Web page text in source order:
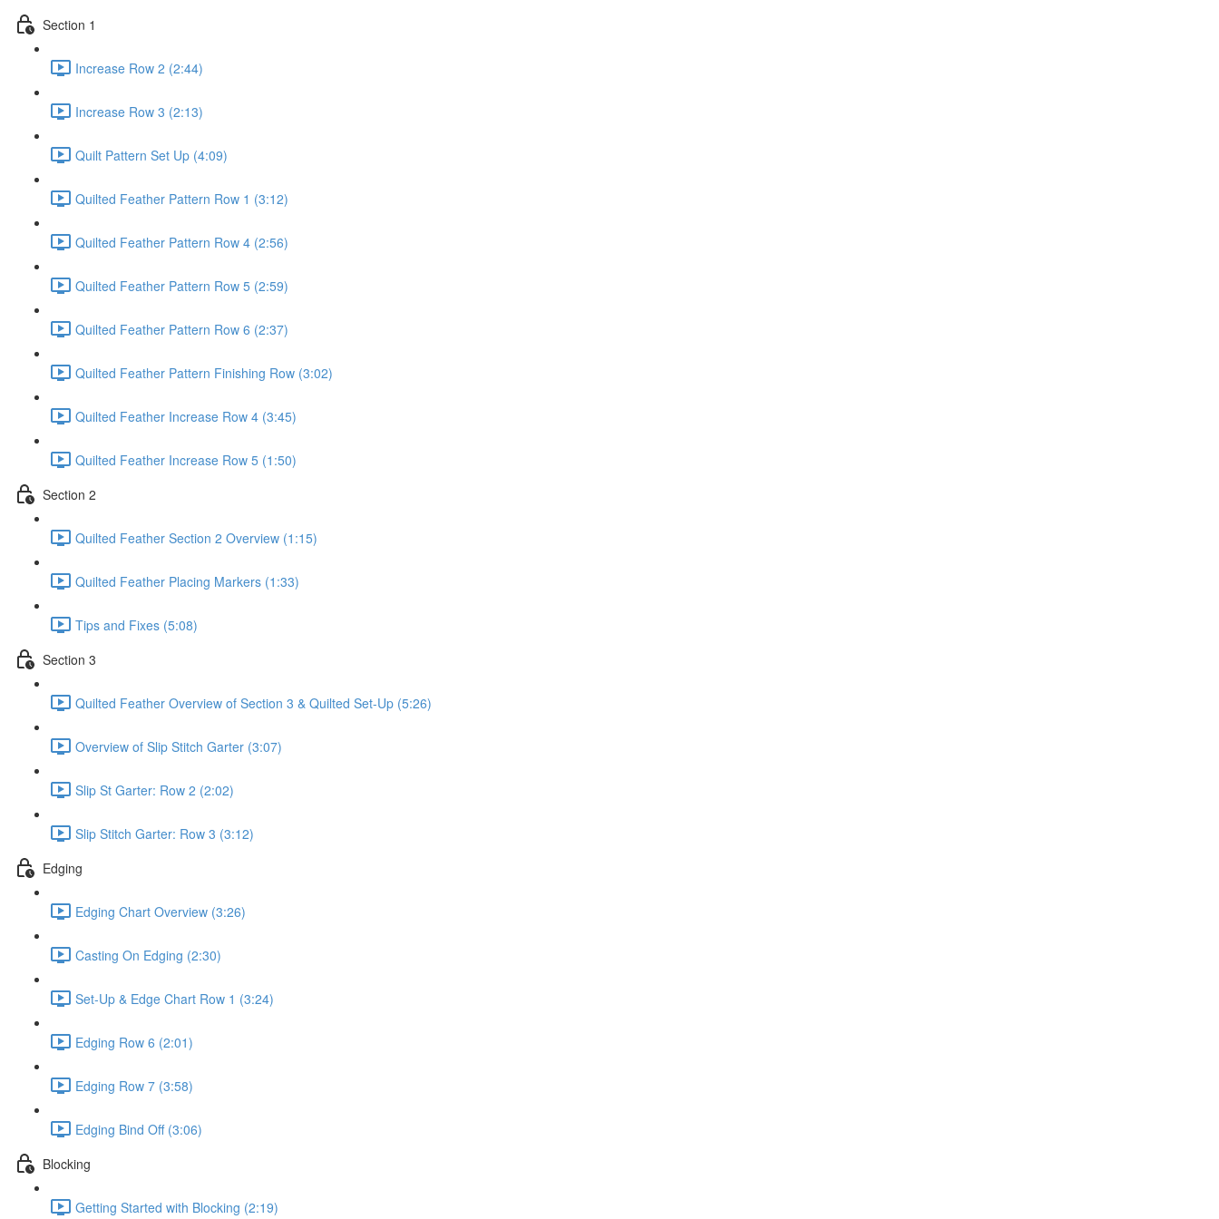
Section 1
Increase Row 2 (2:44)
Increase Row 3 (2:13)
Quilt Pattern Set Up (4:09)
Quilted Feather Pattern Row 1 (3:12)
Quilted Feather Pattern Row 4 (2:56)
Quilted Feather Pattern Row 5 (2:59)
Quilted Feather Pattern Row 6 (2:37)
Quilted Feather Pattern Finishing Row (3:02)
Quilted Feather Increase Row 4 (3:45)
Quilted Feather Increase Row 5 (1:50)
Section 2
Quilted Feather Section 2 Overview (1:15)
Quilted Feather Placing Markers (1:33)
Tips and Fixes (5:08)
Section 3
Quilted Feather Overview of Section 3 & Quilted Set-Up (5:26)
Overview of Slip Stitch Garter (3:07)
Slip St Garter: Row 2 (2:02)
Slip Stitch Garter: Row 3 (3:12)
Edging
Edging Chart Overview (3:26)
Casting On Edging (2:30)
Set-Up & Edge Chart Row 1 (3:24)
Edging Row 6 (2:01)
Edging Row 7 (3:58)
Edging Bind Off (3:06)
Blocking
Getting Started with Blocking (2:19)